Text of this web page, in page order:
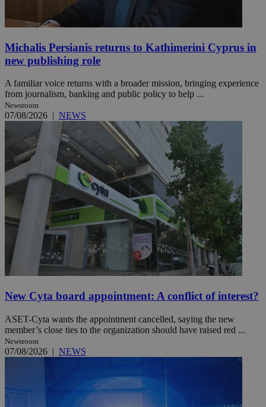
Michalis Persianis returns to Kathimerini Cyprus in
new publishing role
A familiar voice returns with a broader mission, bringing experience
from journalism, banking and public policy to help ...
Newsroom
07/08/2026 | NEWS
New Cyta board appointment: A conflict of interest?
ASET-Cyta wants the appointment cancelled, saying the new
member’s close ties to the organization should have raised red ...
Newsroom
07/08/2026 | NEWS